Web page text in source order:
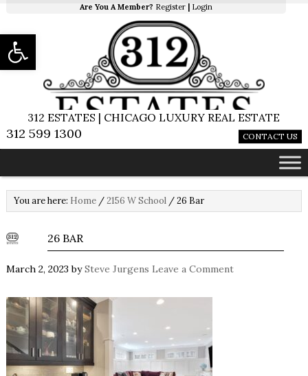
Are You A Member? Register Login
312 ESTATES | CHICAGO LUXURY REAL ESTATE
312 599 1300 CONTACT US
You are here: Home /2156 W School /26 Bar
26 BAR
March 2, 2023 bySteve Jurgens Leave a Comment
Open toolbar